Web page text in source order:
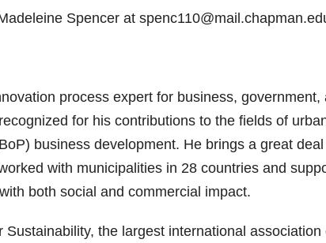
Spencer at
process expert for business, government,
for his contributions to the fields of
business development. He brings a great
with municipalities in 28 countries and
both social and commercial impact.
the largest international association